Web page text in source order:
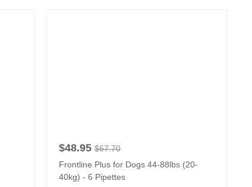
$48.95 $67.70
Frontline Plus for Dogs 44-88lbs (20-
40kg) - 6 Pipettes